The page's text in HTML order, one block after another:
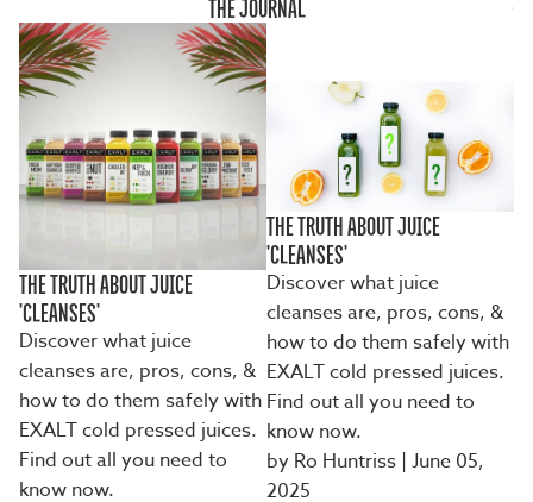
THE JOURNAL
THE TRUTH ABOUT JUICE
'CLEANSES'
Discover what juice
cleanses are, pros, cons, &
how to do them safely with
EXALT cold pressed juices.
Find out all you need to
know now.
THE TRUTH ABOUT JUICE
'CLEANSES'
Discover what juice
cleanses are, pros, cons, &
how to do them safely with
EXALT cold pressed juices.
Find out all you need to
know now.
by Ro Huntriss | June 05,
2025